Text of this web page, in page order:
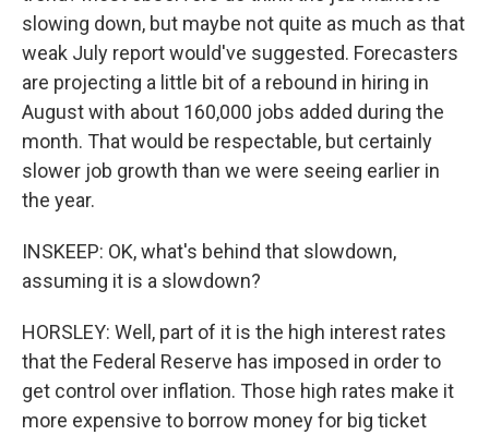
slowing down, but maybe not quite as much as that
weak July report would've suggested. Forecasters
are projecting a little bit of a rebound in hiring in
August with about 160,000 jobs added during the
month. That would be respectable, but certainly
slower job growth than we were seeing earlier in
the year.
INSKEEP: OK, what's behind that slowdown,
assuming it is a slowdown?
HORSLEY: Well, part of it is the high interest rates
that the Federal Reserve has imposed in order to
get control over inflation. Those high rates make it
more expensive to borrow money for big ticket